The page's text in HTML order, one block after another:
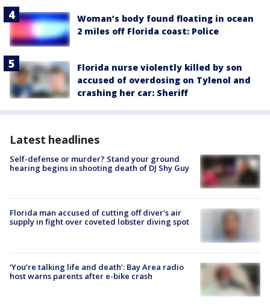
Woman’s body found floating in ocean
2 miles off Florida coast: Police
Florida nurse violently killed by son
accused of overdosing on Tylenol and
crashing her car: Sheriff
Latest headlines
Self-defense or murder? Stand your ground
hearing begins in shooting death of DJ Shy Guy
Florida man accused of cutting off diver's air
supply in fight over coveted lobster diving spot
‘You’re talking life and death’: Bay Area radio
host warns parents after e-bike crash